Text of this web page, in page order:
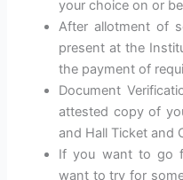
your choice on or
After allotment of
present at the
the payment of
Document
attested copy of
and Hall Ticket and
If you want to go
want to try for